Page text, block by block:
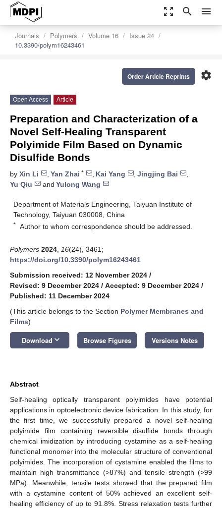
zoom_out_map search menu
Journals Polymers Volume 16
Issue 24
10.3390/polym16243461
settings
Order Article Reprints
Open Access Article
Preparation and Characterization of a
Novel Self-Healing Transparent
Polyimide Film Based on Dynamic
Disulfide Bonds
by Xin Li , Yan Zhai * , Kai Yang , Jingjing Bai
,
Yu Qiu
and Yulong Wang
Department of Materials Engineering, Taiyuan Institute of
Technology, Taiyuan 030008, China
* Author to whom correspondence should be addressed.
Polymers 2024 16(24), 3461;
https://doi.org/10.3390/polym16243461
Submission received: 12 November 2024 /
Revised: 9 December 2024 / Accepted: 9 December 2024 /
Published: 11 December 2024
(This article belongs to the Section Polymer Membranes and
Films)
Download keyboard_arrow_down Browse Figures Versions Notes
Abstract
Self-healing optically transparent polyimides have potential
applications in optoelectronic device fabrication. In this study, for
the first time, we successfully prepared a novel self-healing
polyimide film containing reversible disulfide bonds through
chemical imidization by introducing cystamine as a self-healing
functional monomer into the molecular structure of conventional
polyimides. The incorporation of cystamine enabled the films to
maintain high transmittance (>87%) and tensile strength (>99
MPa). Meanwhile, tensile tests showed that the prepared film
with a cystamine content of 50% achieved an excellent self-
healing efficiency of up to 91.8%. Stress relaxation tests further